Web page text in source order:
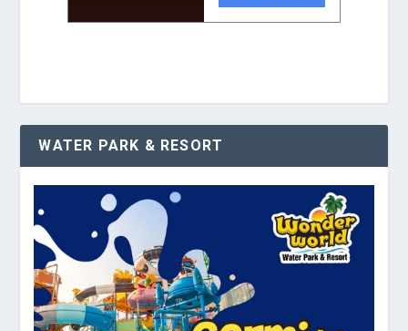
WATER PARK & RESORT